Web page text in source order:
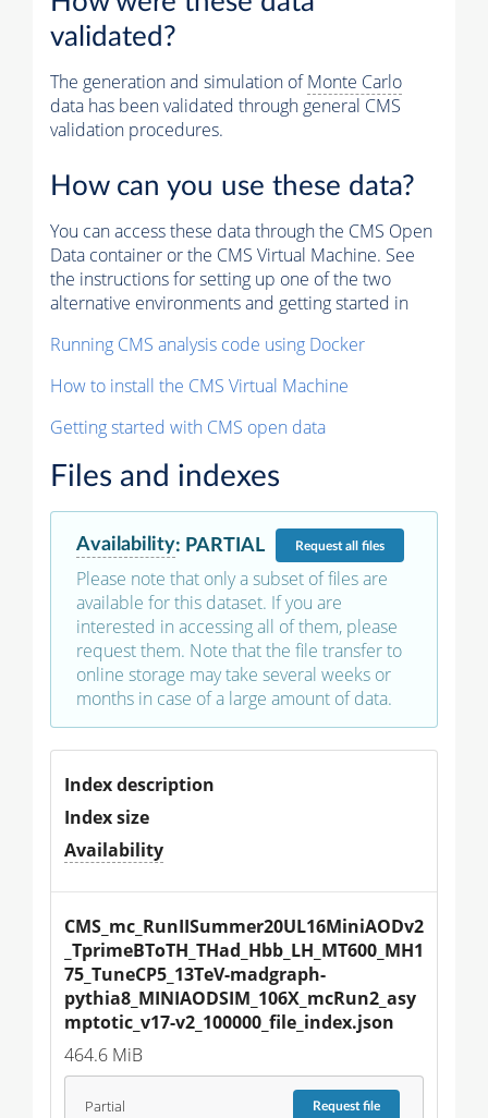
validated?
The generation and simulation ofMonte Carlo
data has been validated through general CMS
validation procedures.
How can you use these data?
You can access these data through the CMS Open
Data container or the CMS Virtual Machine. See
the instructions for setting up one of the two
alternative environments and getting started in
Running CMS analysis code using Docker
How to install the CMS Virtual Machine
Getting started with CMS open data
Files and indexes
Availability: PARTIAL Requestall files
Please note that only a subset of files are
available for this dataset. If you are
interested in accessing all of them, please
request them. Note that the file transfer to
online storage may take several weeks or
months in case of a large amount of data.
Index description
Index size
Availability
CMS_mc_RunIISummer20UL16MiniAODv2
_TprimeBToTH_THad_Hbb_LH_MT600_MH1
75_TuneCP5_13TeV-madgraph-
pythia8_MINIAODSIM_106X_mcRun2_asy
mptotic_v17-v2_100000_file_index.json
464.6 MiB
Partial Requestfile